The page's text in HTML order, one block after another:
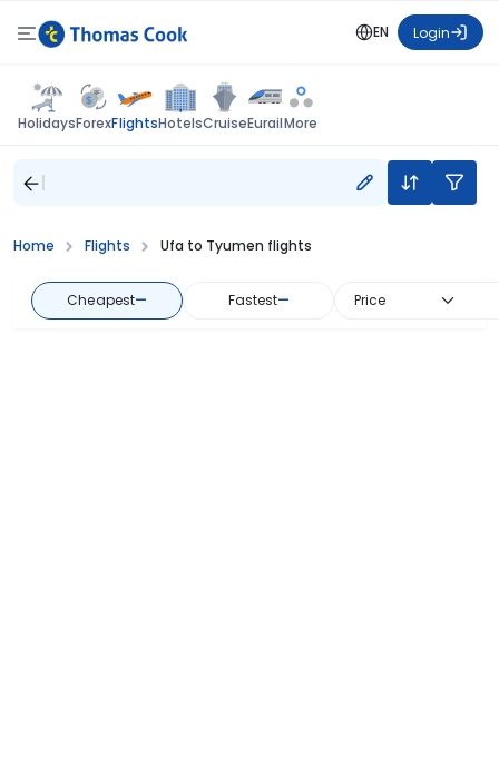
EN Login
HolidaysForexFlightsHotelsCruiseEurailMore
Home Flights Ufa to Tyumen flights
Cheapest— Fastest— Price